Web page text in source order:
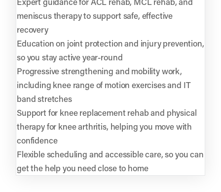
meniscus therapy to support safe, effective
recovery
Education on joint protection and injury prevention,
so you stay active year-round
Progressive strengthening and mobility work,
including knee range of motion exercises and IT
band stretches
Support for knee replacement rehab and physical
therapy for knee arthritis, helping you move with
confidence
Flexible scheduling and accessible care, so you can
get the help you need close to home